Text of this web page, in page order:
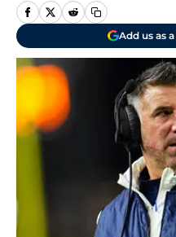
Add us as